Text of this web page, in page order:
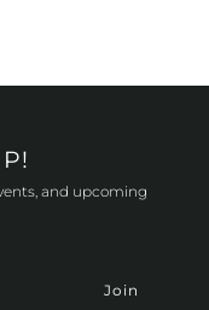
and upcoming